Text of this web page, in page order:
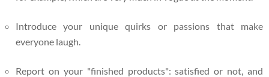
Introduce your unique quirks or passions that make
everyone laugh.
Report on your "finished products": satisfied or not, and